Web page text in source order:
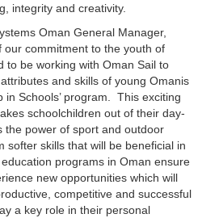
integrity and creativity.
Oman General Manager,
our commitment to the youth of
to be working with Oman Sail to
and skills of young Omanis
in Schools’ program. This exciting
schoolchildren out of their day-
the power of sport and outdoor
softer skills that will be beneficial in
education programs in Oman ensure
new opportunities which will
competitive and successful
a key role in their personal